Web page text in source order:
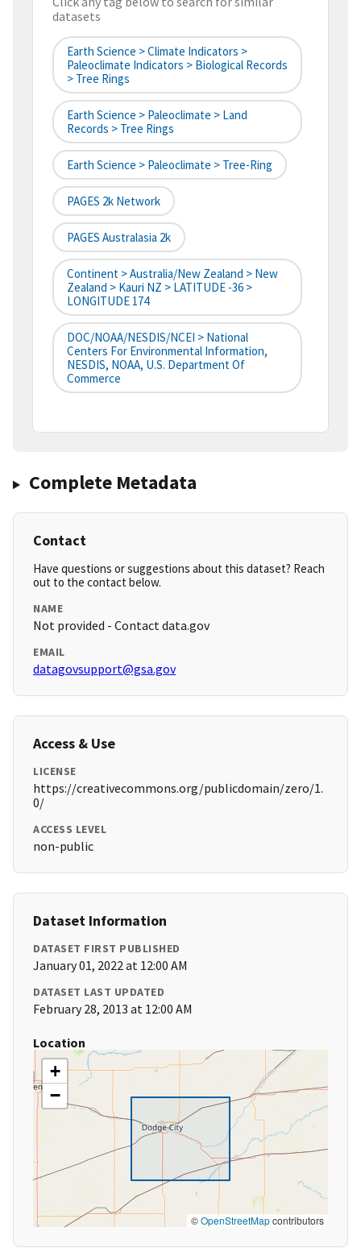
datasets
Earth Science > Climate Indicators >
Paleoclimate Indicators > Biological Records
> Tree Rings
Earth Science > Paleoclimate > Land
Records > Tree Rings
Earth Science > Paleoclimate > Tree-Ring
PAGES 2k Network
PAGES Australasia 2k
Continent > Australia/New Zealand > New
Zealand > Kauri NZ > LATITUDE -36 >
LONGITUDE 174
DOC/NOAA/NESDIS/NCEI > National
Centers For Environmental Information,
NESDIS, NOAA, U.S. Department Of
Commerce
Complete Metadata
Contact
Have questions or suggestions about this dataset? Reach
out to the contact below.
NAME
Not provided - Contact data.gov
EMAIL
datagovsupport@gsa.gov
Access & Use
LICENSE
https://creativecommons.org/publicdomain/zero/1.
0/
ACCESS LEVEL
non-public
Dataset Information
DATASET FIRST PUBLISHED
January 01, 2022 at 12:00 AM
DATASET LAST UPDATED
February 28, 2013 at 12:00 AM
Location
+
−
©OpenStreetMapcontributors